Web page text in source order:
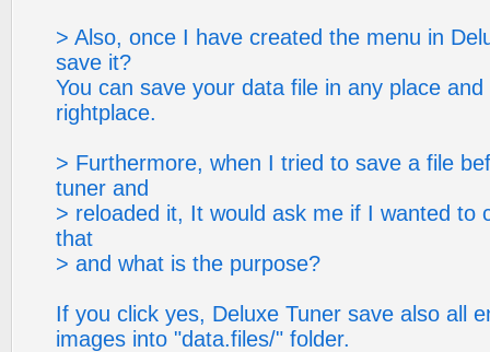
> Also, once I have created the menu in
save it?
You can save your data file in any place
rightplace.
> Furthermore, when I tried to save a file
tuner and
> reloaded it, It would ask me if I wanted to
that
> and what is the purpose?
If you click yes, Deluxe Tuner save also all
images into "data.files/" folder.